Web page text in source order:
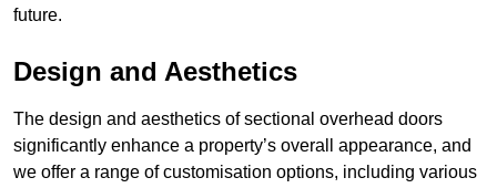
future.
Design and Aesthetics
The design and aesthetics of sectional overhead doors
significantly enhance a property’s overall appearance, and
we offer a range of customisation options, including various